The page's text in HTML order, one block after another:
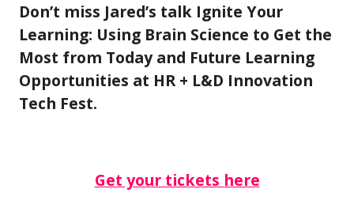
Don’t miss Jared’s talk Ignite Your
Learning: Using Brain Science to Get the
Most from Today and Future Learning
Opportunities at HR + L&D Innovation
Tech Fest.
Get your tickets here